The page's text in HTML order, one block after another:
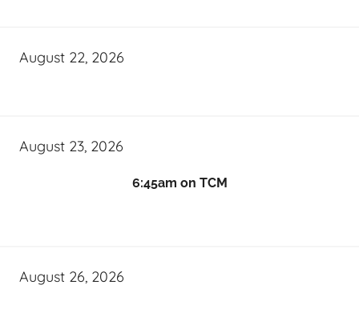
August 22, 2026
August 23, 2026
6:45am on TCM
August 26, 2026